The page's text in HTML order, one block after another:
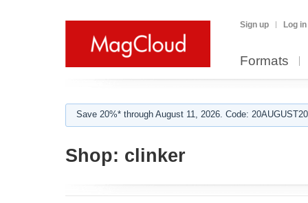
Sign up Log in
Formats
Save 20%* through August 11, 2026. Code:
Shop: clinker